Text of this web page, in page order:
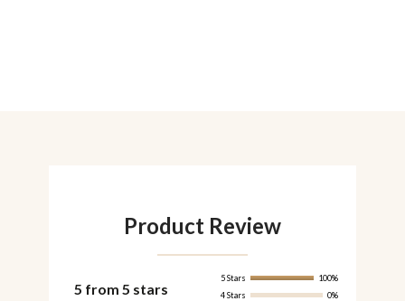
Product Review
5 from 5 stars
5 Stars
100%
4 Stars
0%